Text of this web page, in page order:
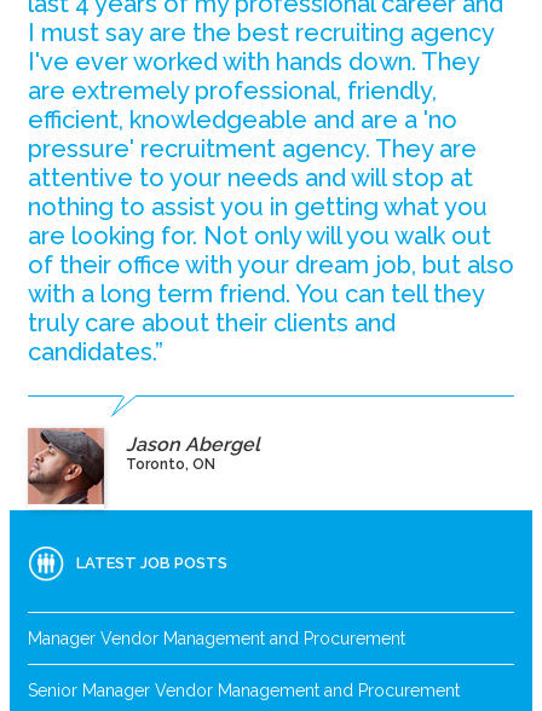
I must say are the best recruiting agency
I've ever worked with hands down. They
are extremely professional, friendly,
efficient, knowledgeable and are a 'no
pressure' recruitment agency. They are
attentive to your needs and will stop at
nothing to assist you in getting what you
are looking for. Not only will you walk out
of their office with your dream job, but also
with a long term friend. You can tell they
truly care about their clients and
candidates.”
Jason Abergel
Toronto, ON
LATEST JOB POSTS
Manager Vendor Management and Procurement
Senior Manager Vendor Management and Procurement